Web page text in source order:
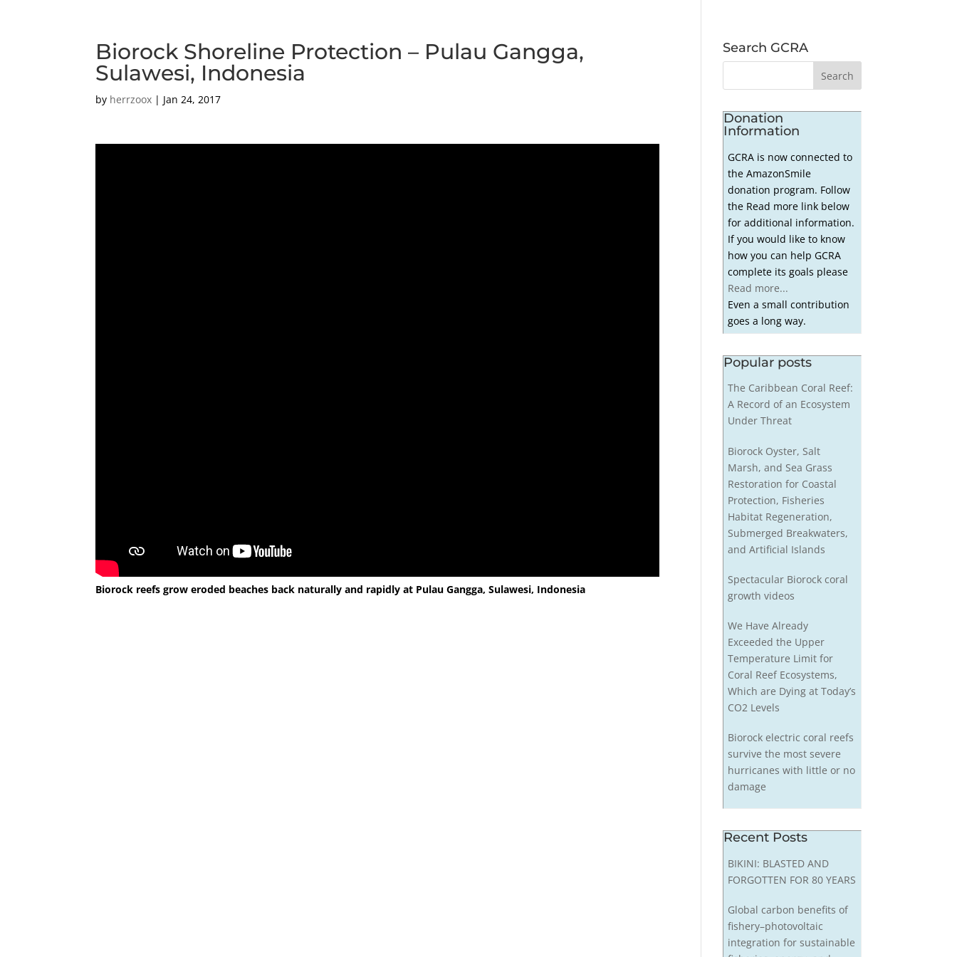
Biorock Shoreline Protection – Pulau Gangga,
Sulawesi, Indonesia
by herrzoox | Jan 24, 2017
Biorock reefs grow eroded beaches back naturally and rapidly at Pulau Gangga, Sulawesi, Indonesia
Search GCRA
Donation
Information
GCRA is now connected to
the AmazonSmile
donation program. Follow
the Read more link below
for additional information.
If you would like to know
how you can help GCRA
complete its goals please
Read more...
Even a small contribution
goes a long way.
Popular posts
The Caribbean Coral Reef:
A Record of an Ecosystem
Under Threat
Biorock Oyster, Salt
Marsh, and Sea Grass
Restoration for Coastal
Protection, Fisheries
Habitat Regeneration,
Submerged Breakwaters,
and Artificial Islands
Spectacular Biorock coral
growth videos
We Have Already
Exceeded the Upper
Temperature Limit for
Coral Reef Ecosystems,
Which are Dying at Today’s
CO2 Levels
Biorock electric coral reefs
survive the most severe
hurricanes with little or no
damage
Recent Posts
BIKINI: BLASTED AND
FORGOTTEN FOR 80 YEARS
Global carbon benefits of
fishery–photovoltaic
integration for sustainable